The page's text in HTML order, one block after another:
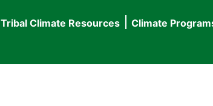
Tribal Climate Resources Climate